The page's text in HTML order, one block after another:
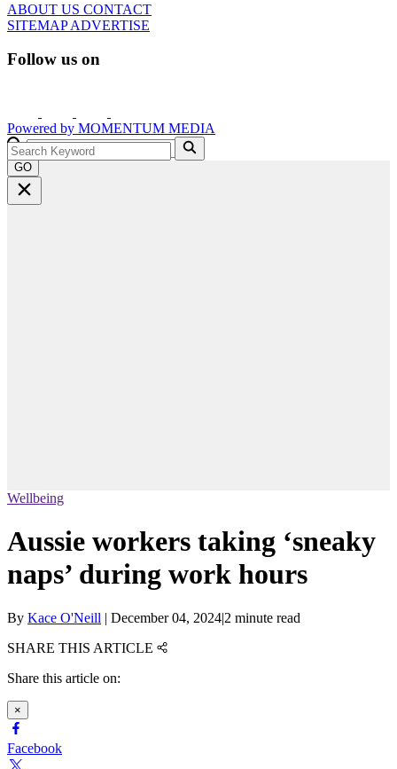
ABOUT US CONTACT
SITEMAPADVERTISE
Follow us on
Powered by MOMENTUM MEDIA
GO
Wellbeing
Aussie workers taking ‘sneaky
naps’ during work hours
By Kace O'Neill | December 04, 2024|2 minute read
SHARE THIS ARTICLE
Share this article on:
×
Facebook